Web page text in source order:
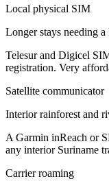
Local physical SIM
Longer stays needing
Telesur and Digicel
registration. Very
Satellite communicator
Interior rainforest and
A Garmin inReach or
any interior Suriname
Carrier roaming